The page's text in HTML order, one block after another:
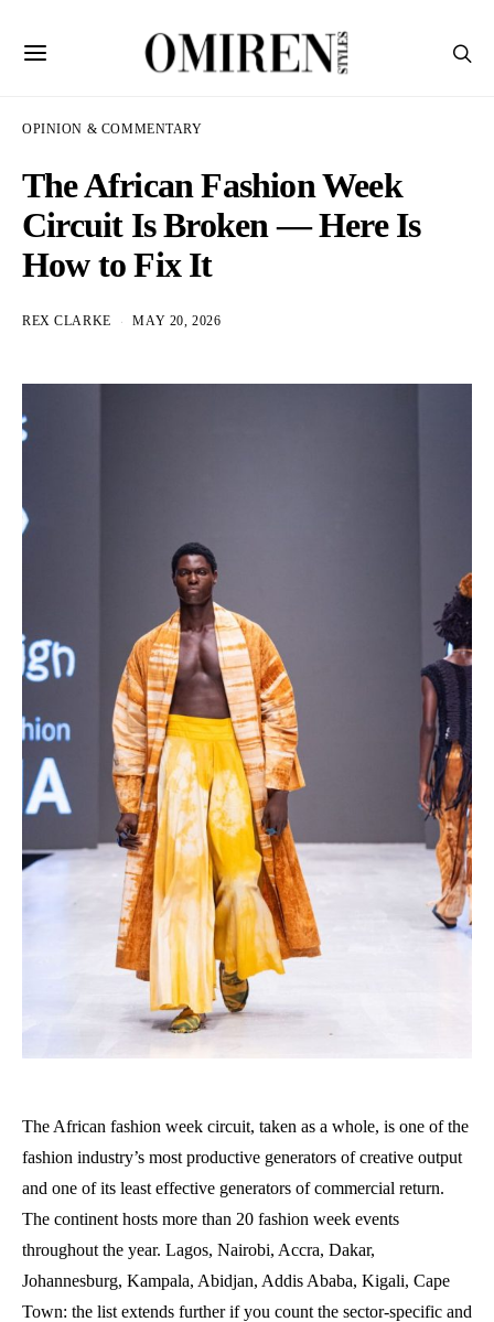
OPINION & COMMENTARY
The African Fashion Week
Circuit Is Broken — Here Is
How to Fix It
REX CLARKE MAY 20, 2026
The African fashion week circuit, taken as a whole, is one of the
fashion industry’s most productive generators of creative output
and one of its least effective generators of commercial return.
The continent hosts more than 20 fashion week events
throughout the year. Lagos, Nairobi, Accra, Dakar,
Johannesburg, Kampala, Abidjan, Addis Ababa, Kigali, Cape
Town: the list extends further if you count the sector-specific and